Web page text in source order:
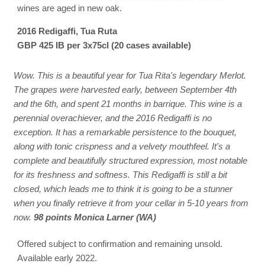
wines are aged in new oak.
2016 Redigaffi, Tua Ruta
GBP 425 IB per 3x75cl (20 cases available)
Wow. This is a beautiful year for Tua Rita's legendary Merlot.
The grapes were harvested early, between September 4th
and the 6th, and spent 21 months in barrique. This wine is a
perennial overachiever, and the 2016 Redigaffi is no
exception. It has a remarkable persistence to the bouquet,
along with tonic crispness and a velvety mouthfeel. It's a
complete and beautifully structured expression, most notable
for its freshness and softness. This Redigaffi is still a bit
closed, which leads me to think it is going to be a stunner
when you finally retrieve it from your cellar in 5-10 years from
now. 98 points Monica Larner (WA)
Offered subject to confirmation and remaining unsold.
Available early 2022.